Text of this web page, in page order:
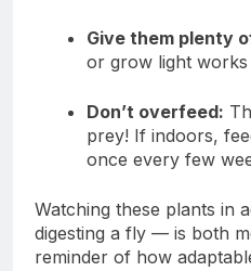
Give them plenty
or grow light works
Don’t overfeed:
prey! If indoors,
once every few
Watching these plants in
digesting a fly — is both
reminder of how